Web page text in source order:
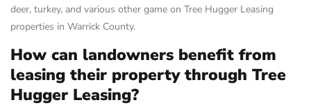
deer, turkey, and various other game on Tree Hugger Leasing
properties in Warrick County.
How can landowners benefit from
leasing their property through Tree
Hugger Leasing?